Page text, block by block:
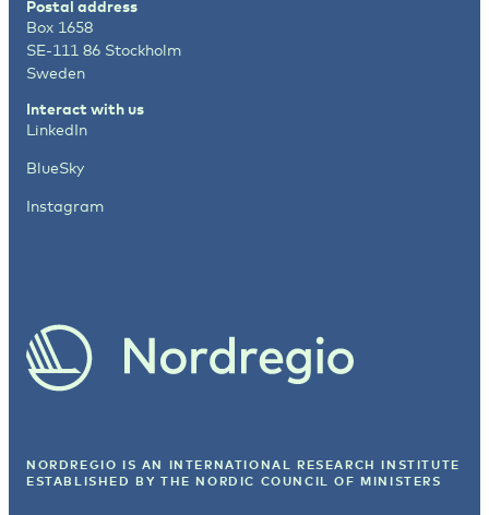
Postal address
Box 1658
SE-111 86 Stockholm
Sweden
Interact with us
LinkedIn
BlueSky
Instagram
NORDREGIO IS AN INTERNATIONAL RESEARCH INSTITUTE
ESTABLISHED BY THE NORDIC COUNCIL OF MINISTERS